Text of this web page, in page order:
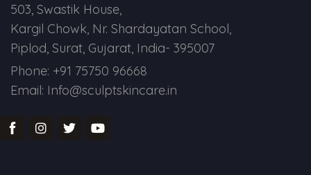
503, Swastik House,
Kargil Chowk, Nr. Shardayatan School,
Piplod, Surat, Gujarat, India- 395007
Phone: +91 75750 96668
Email: Info@sculptskincare.in